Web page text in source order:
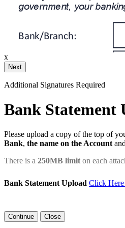
Clear Signature
You will have a chance to
and myself, or the entity I am
x
Additional Signatures Required
Bank Statement
Please upload a copy of the top of
Bank, the name on the Account
There is a 250MB limiton each
Bank Statement Upload Click
Close